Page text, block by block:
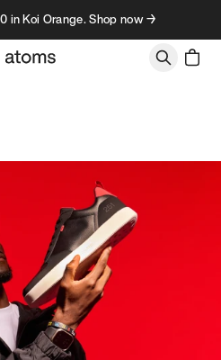
in Koi Orange. Shop now →